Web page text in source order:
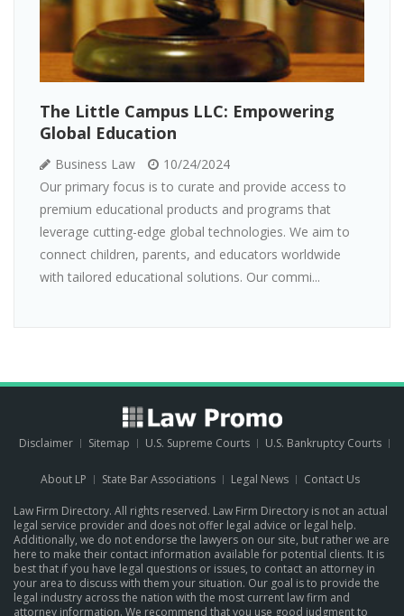
The Little Campus LLC: Empowering
Global Education
Business Law
10/24/2024
Our primary focus is to curate and provide access to
premium educational products and programs that
leverage cutting-edge global technologies. We aim to
connect children, parents, and educators worldwide
with tailored educational solutions. Our commi...
Disclaimer Sitemap U.S. Supreme Courts U.S. Bankruptcy Courts
About LP State Bar Associations Legal News Contact Us
Law Firm Directory. All rights reserved. Law Firm Directory is not an actual
legal service provider and does not offer legal advice or legal help.
Additionally, we do not endorse the lawyers on our site, but rather we are
here to make their contact information available for potential clients. It is
best that if you have legal questions or issues, to contact an attorney in
your area to discuss with them your situation. Our goal is to provide the
legal industry across the nation with the most current law firm and
attorney information. We recommend that you use good judgment to